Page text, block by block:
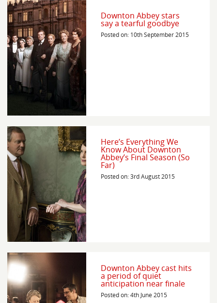
Downton Abbey stars
say a tearful goodbye
Posted on: 10th September 2015
Here’s Everything We
Know About Downton
Abbey’s Final Season (So
Far)
Posted on: 3rd August 2015
Downton Abbey cast hits
a period of quiet
anticipation near finale
Posted on: 4th June 2015